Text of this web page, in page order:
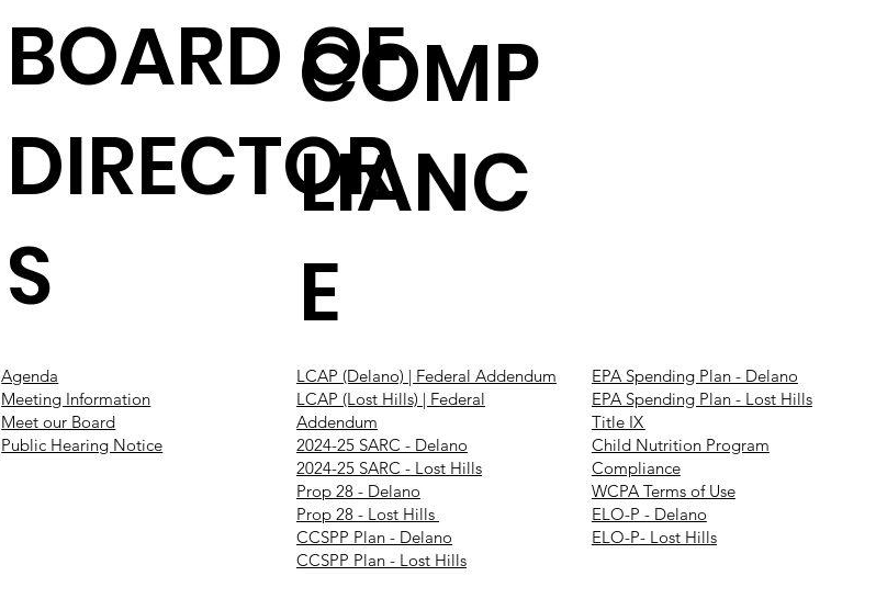
Agenda
Meeting Information
Meet our Board
Public Hearing Notice
LCAP (Delano) | Federal Addendum
LCAP (Lost Hills) | Federal
Addendum
2024-25 SARC - Delano
2024-25 SARC - Lost Hills
Prop 28 - Delano
Prop 28 - Lost Hills
CCSPP Plan - Delano
CCSPP Plan - Lost Hills
EPA Spending Plan - Delano
EPA Spending Plan - Lost Hills
Title IX
Child Nutrition Program
Compliance
WCPA Terms of Use
ELO-P - Delano
ELO-P- Lost Hills
BOARD OF
DIRECTOR
S
COMP
LIANC
E